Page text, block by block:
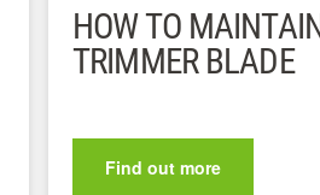
HOW TO
TRIMMER BLADE
Find out more